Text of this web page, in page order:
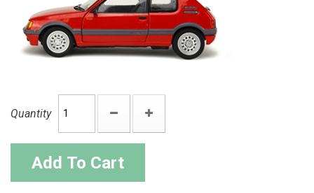
Quantity
Add To Cart